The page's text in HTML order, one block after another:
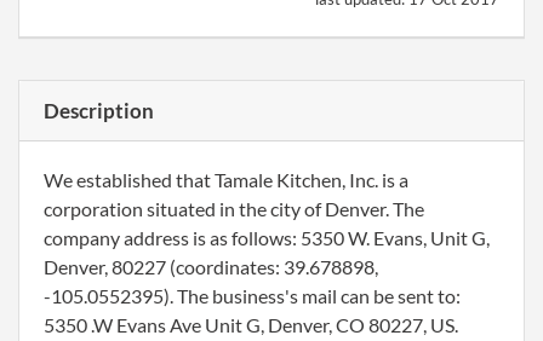
Description
We established that Tamale Kitchen, Inc. is a
corporation situated in the city of Denver. The
company address is as follows: 5350 W. Evans, Unit G,
Denver, 80227 (coordinates: 39.678898,
-105.0552395). The business's mail can be sent to:
5350 .W Evans Ave Unit G, Denver, CO 80227, US.